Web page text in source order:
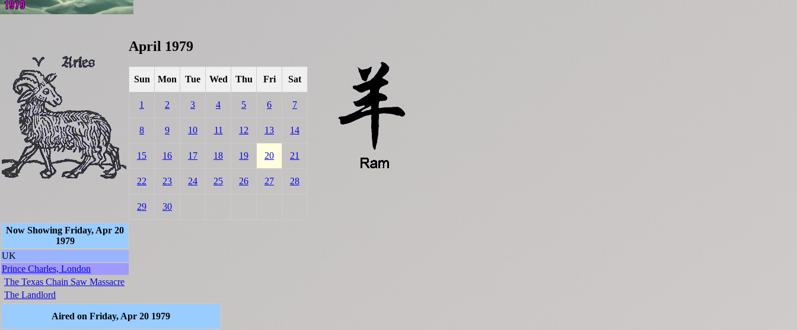
April 1979
Sun Mon Tue Wed Thu Fri Sat
1 2 3 4 5 6 7
8 9 10 11 12 13 14
15 16 17 18 19 20 21
22 23 24 25 26 27 28
29 30
Now Showing Friday, Apr 20
1979
UK
Prince Charles, London
The Texas Chain Saw Massacre
The Landlord
Aired on Friday, Apr 20 1979